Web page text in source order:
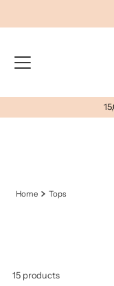
15,000+
Home Tops
15 products